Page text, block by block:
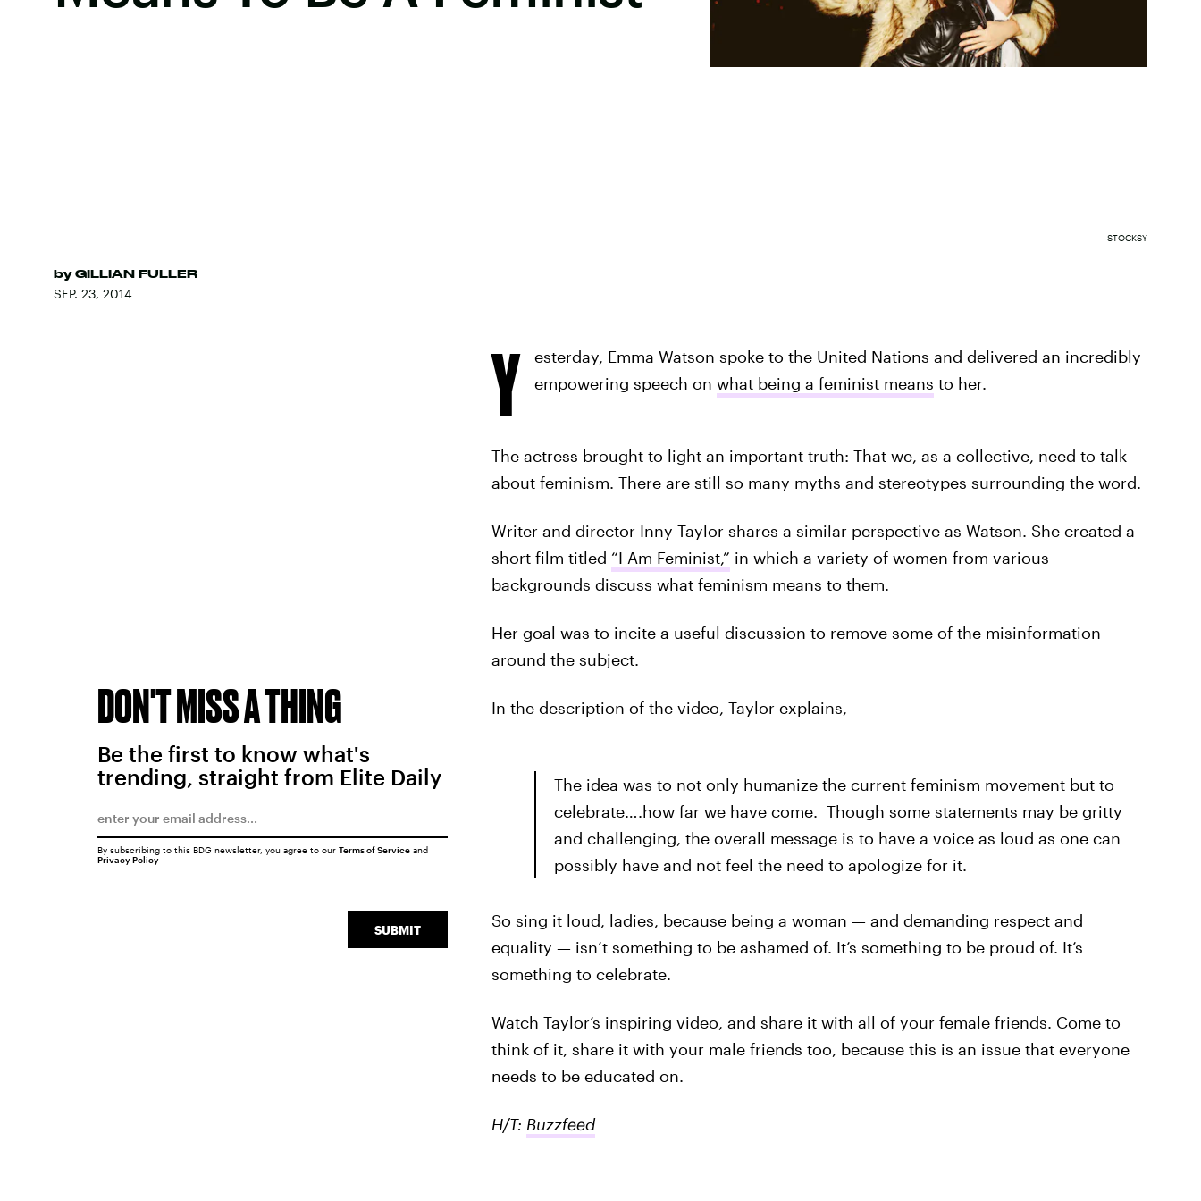
by GILLIAN FULLER
SEP. 23, 2014
STOCKSY
Y
esterday, Emma Watson spoke to the United Nations and delivered an incredibly
empowering speech on what being a feminist means to her.
The actress brought to light an important truth: That we, as a collective, need to talk
about feminism. There are still so many myths and stereotypes surrounding the word.
Writer and director Inny Taylor shares a similar perspective as Watson. She created a
short film titled “I Am Feminist,” in which a variety of women from various
backgrounds discuss what feminism means to them.
Her goal was to incite a useful discussion to remove some of the misinformation
around the subject.
In the description of the video, Taylor explains,
The idea was to not only humanize the current feminism movement but to
celebrate….how far we have come. Though some statements may be gritty
and challenging, the overall message is to have a voice as loud as one can
possibly have and not feel the need to apologize for it.
So sing it loud, ladies, because being a woman — and demanding respect and
equality — isn’t something to be ashamed of. It’s something to be proud of. It’s
something to celebrate.
Watch Taylor’s inspiring video, and share it with all of your female friends. Come to
think of it, share it with your male friends too, because this is an issue that everyone
needs to be educated on.
H/T: Buzzfeed
DON'T MISS A THING
Be the first to know what's
trending, straight from Elite Daily
SUBMIT
By subscribing to this BDG newsletter, you agree to our Terms of Serviceand
Privacy Policy